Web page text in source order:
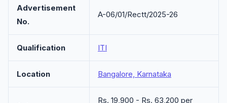
Advertisement
No.
A-06/01/Rectt/2025-26
Qualification ITI
Location Bangalore, Karnataka
Rs. 19,900 - Rs. 63,200 per